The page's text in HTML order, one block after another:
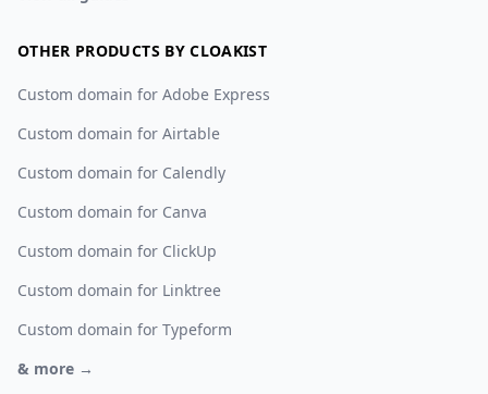
OTHER PRODUCTS BY CLOAKIST
Custom domain for Adobe Express
Custom domain for Airtable
Custom domain for Calendly
Custom domain for Canva
Custom domain for ClickUp
Custom domain for Linktree
Custom domain for Typeform
& more →